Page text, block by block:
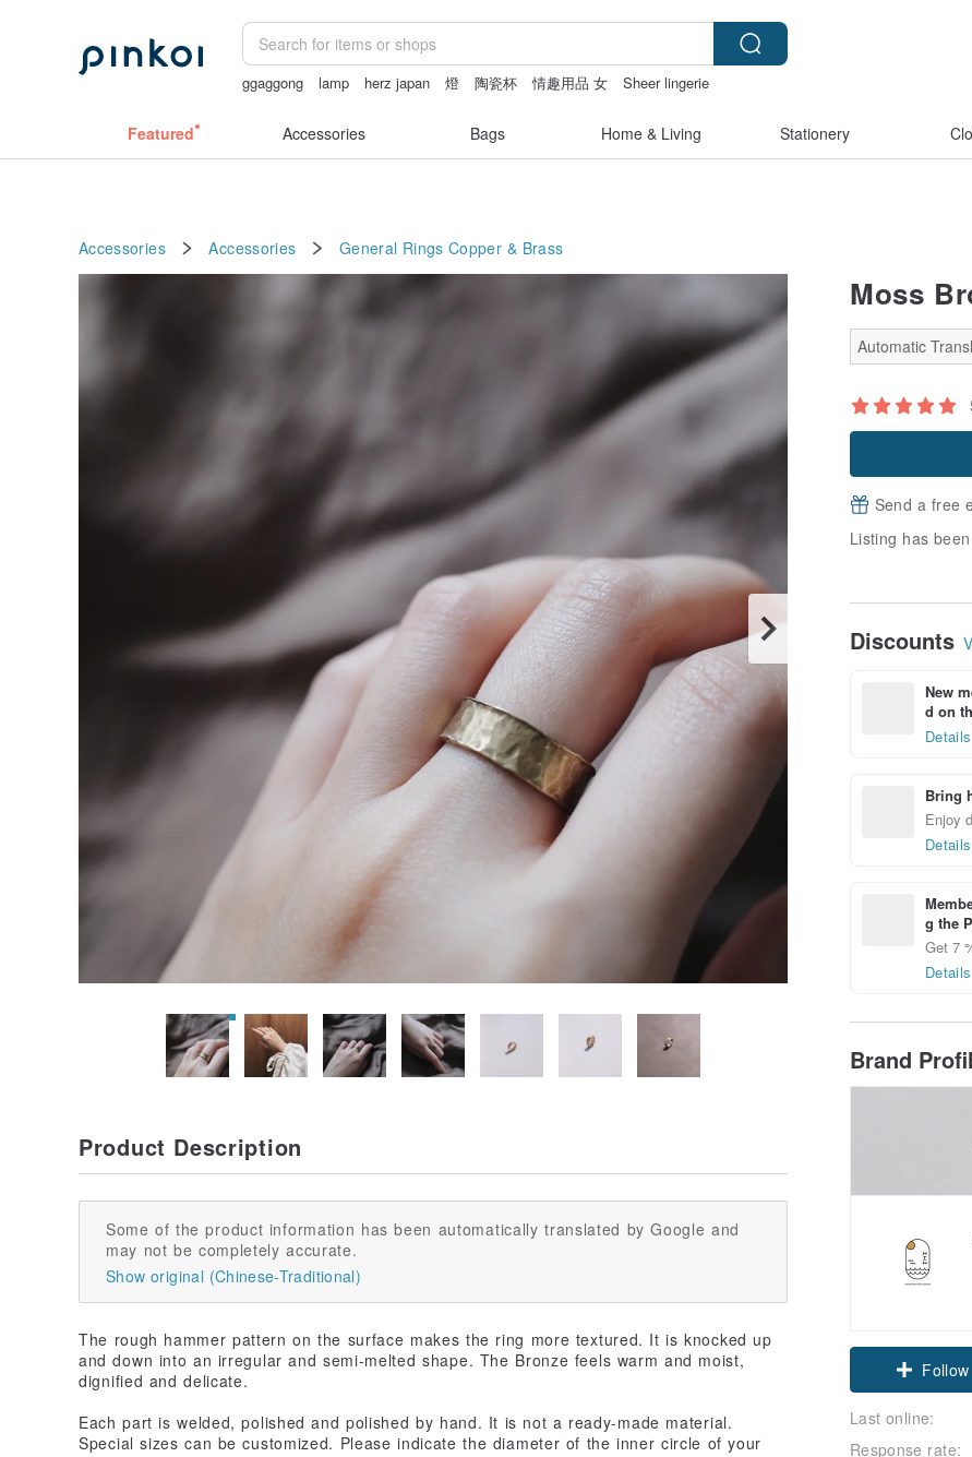
ggaggong lamp herz japan 燈 陶瓷杯 情趣用品 女
Sheer lingerie
Featured Accessories Bags Home & Living Stationery
Accessories Accessories General Rings Copper & Brass
Moss
Automatic
Send a free
Listing has
Discounts
New
d on
Details
Bring
Enjoy
Details
g the
Get 7
Details
Brand
Claim
Follow
Last online:
Response rate:
Product Description
Some of the product information has been automatically translated by Google and
may not be completely accurate.
Show original (Chinese-Traditional)
The rough hammer pattern on the surface makes the ring more textured. It is knocked up
and down into an irregular and semi-melted shape. The Bronze feels warm and moist,
dignified and delicate.
Each part is welded, polished and polished by hand. It is not a ready-made material.
Special sizes can be customized. Please indicate the diameter of the inner circle of your